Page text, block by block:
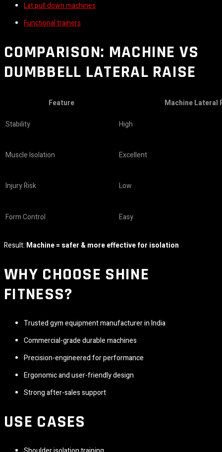
Lat pull down machines
Functional trainers
COMPARISON: MACHINE VS
DUMBBELL LATERAL RAISE
Feature Machine Lateral
Stability High
Muscle Isolation Excellent
Injury Risk Low
Form Control Easy
Result: Machine = safer & more effective for isolation
WHY CHOOSE SHINE
FITNESS?
Trusted gym equipment manufacturer in India
Commercial-grade durable machines
Precision-engineered for performance
Ergonomic and user-friendly design
Strong after-sales support
USE CASES